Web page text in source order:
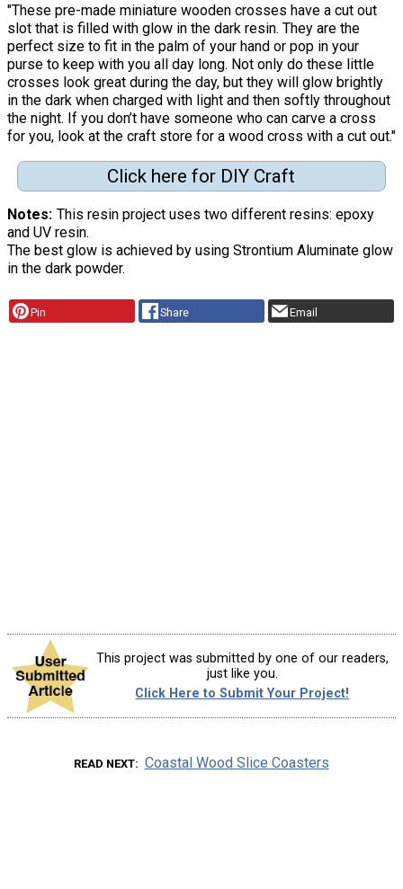
"These pre-made miniature wooden crosses have a cut out
slot that is filled with glow in the dark resin. They are the
perfect size to fit in the palm of your hand or pop in your
purse to keep with you all day long. Not only do these little
crosses look great during the day, but they will glow brightly
in the dark when charged with light and then softly throughout
the night. If you don’t have someone who can carve a cross
for you, look at the craft store for a wood cross with a cut out."
Click here for DIY Craft
Notes This resin project uses two different resins: epoxy
and UV resin.
The best glow is achieved by using Strontium Aluminate glow
in the dark powder.
Pin Share Email
This project was submitted by one of our readers,
just like you.
Click Here to Submit Your Project!
READ NEXT Coastal Wood Slice Coasters